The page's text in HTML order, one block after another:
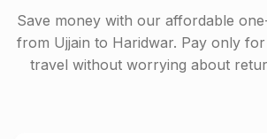
Save money with our affordable
from Ujjain to Haridwar. Pay only
travel without worrying about